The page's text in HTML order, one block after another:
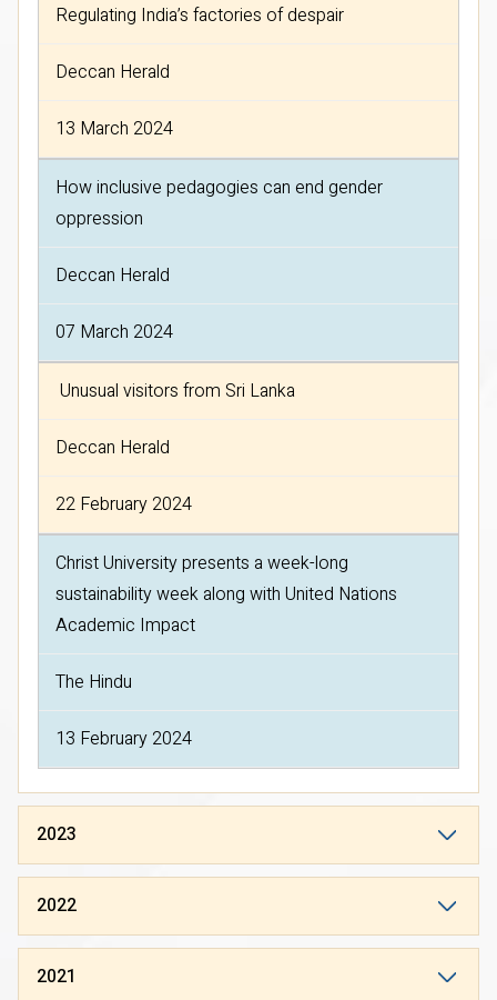
Regulating India’s factories of despair
Deccan Herald
13 March 2024
How inclusive pedagogies can end gender
oppression
Deccan Herald
07 March 2024
Unusual visitors from Sri Lanka
Deccan Herald
22 February 2024
Christ University presents a week-long
sustainability week along with United Nations
Academic Impact
The Hindu
13 February 2024
2023
2022
2021